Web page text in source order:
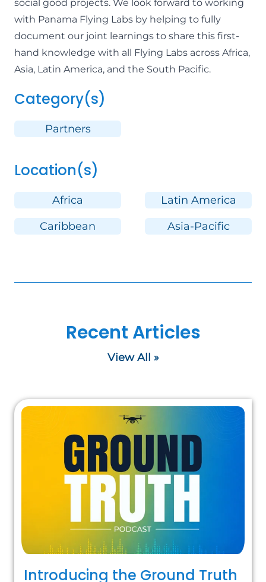
social good projects. We look forward to working
with Panama Flying Labs by helping to fully
document our joint learnings to share this first-
hand knowledge with all Flying Labs across Africa,
Asia, Latin America, and the South Pacific.
Category(s)
Partners
Location(s)
Africa
Latin America
Caribbean
Asia-Pacific
Recent Articles
View All »
Introducing the Ground Truth